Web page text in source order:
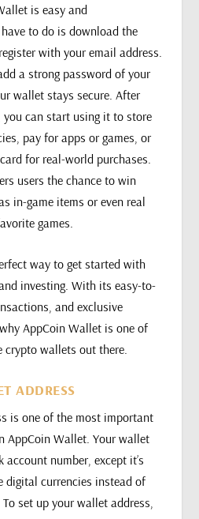
is easy and
to do is download the
with your email address.
a strong password of your
wallet stays secure. After
can start using it to store
pay for apps or games, or
for real-world purchases.
users the chance to win
in-game items or even real
games.
way to get started with
investing. With its easy-to-
and exclusive
AppCoin Wallet is one of
crypto wallets out there.
ADDRESS
is one of the most important
AppCoin Wallet. Your wallet
number, except it’s
digital currencies instead of
set up your wallet address,